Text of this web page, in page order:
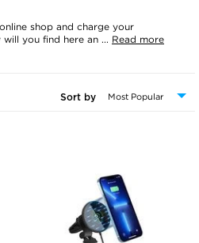
shop and charge your
you find here an ... Read more
Sort by